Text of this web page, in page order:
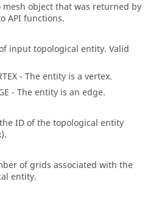
object that was returned by
API functions.
input topological entity. Valid
- The entity is a vertex.
- The entity is an edge.
ID of the topological entity
of grids associated with the
entity.